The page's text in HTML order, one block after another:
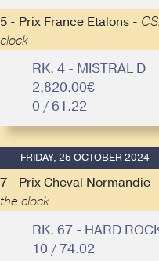
5 - Prix France Etalons -
clock
RK. 4 - MISTRAL D
2,820.00€
0 / 61.22
FRIDAY, 25 OCTOBER 2024
7 - Prix Cheval Normandie -
the clock
RK. 67 - HARD
10 / 74.02